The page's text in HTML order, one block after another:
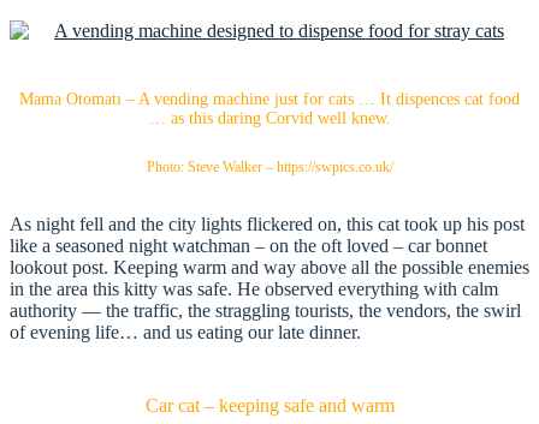
Mama Otomatı – A vending machine just for cats … It dispences cat food
… as this daring Corvid well knew.
Photo: Steve Walker – https://swpics.co.uk/
As night fell and the city lights flickered on, this cat took up his post
like a seasoned night watchman – on the oft loved – car bonnet
lookout post. Keeping warm and way above all the possible enemies
in the area this kitty was safe. He observed everything with calm
authority — the traffic, the straggling tourists, the vendors, the swirl
of evening life… and us eating our late dinner.
Car cat – keeping safe and warm